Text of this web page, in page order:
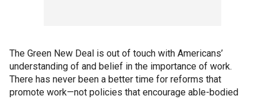
The Green New Deal is out of touch with Americans’
understanding of and belief in the importance of work.
There has never been a better time for reforms that
promote work—not policies that encourage able-bodied